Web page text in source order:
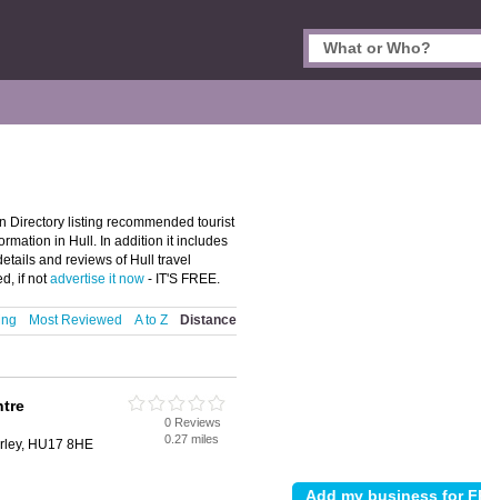
Directory listing recommended tourist
in Hull. In addition it includes
and reviews of Hull travel
if notadvertise it now - IT'S FREE.
Most Reviewed A to Z Distance
HU17 8HE
0 Reviews
0.27 miles